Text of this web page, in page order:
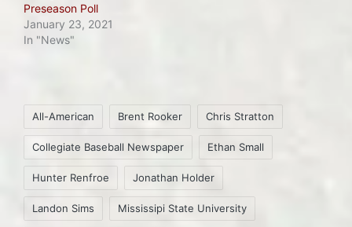
Preseason Poll
January 23, 2021
In "News"
All-American Brent Rooker Chris Stratton
Collegiate Baseball Newspaper Ethan Small
Hunter Renfroe Jonathan Holder
Landon Sims Mississipi State University